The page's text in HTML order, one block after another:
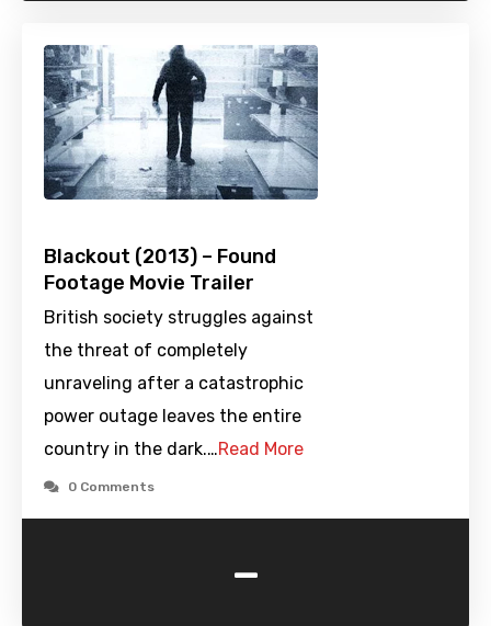
Blackout (2013) – Found
Footage Movie Trailer
British society struggles against
the threat of completely
unraveling after a catastrophic
power outage leaves the entire
country in the dark.…Read More
0 Comments
-